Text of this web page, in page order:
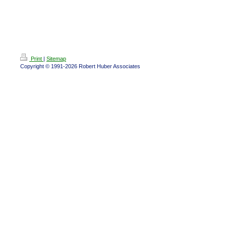
Print | Sitemap
Copyright © 1991-2026 Robert Huber Associates